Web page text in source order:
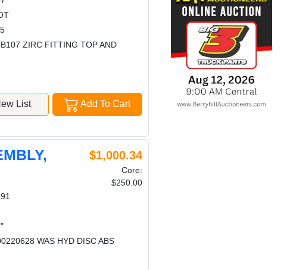
ZIRC FITTING TOP AND
Add To Cart
List
$1,000.34
Core:
$250.00
WAS HYD DISC ABS